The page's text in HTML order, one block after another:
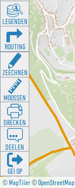
©MapTiler©OpenStreetMap
LEGENDEN
ROUTING
ZEECHNEN
MOOSSEN
DRÉCKEN
DEELEN
GÉI OP